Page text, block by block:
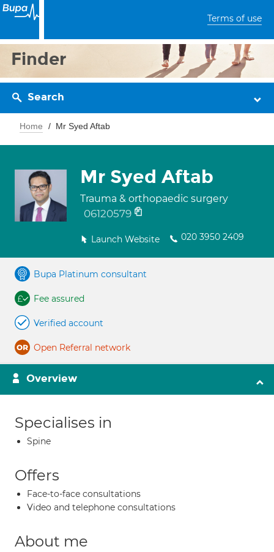
Terms of use
Finder
Search
Home Mr Syed Aftab
Mr Syed Aftab
Trauma & orthopaedic surgery
06120579
Launch Website 020 3950 2409
Bupa Platinum consultant
Fee assured
Verified account
Open Referral network
Overview
Specialises in
Spine
Offers
Face-to-face consultations
Video and telephone consultations
About me